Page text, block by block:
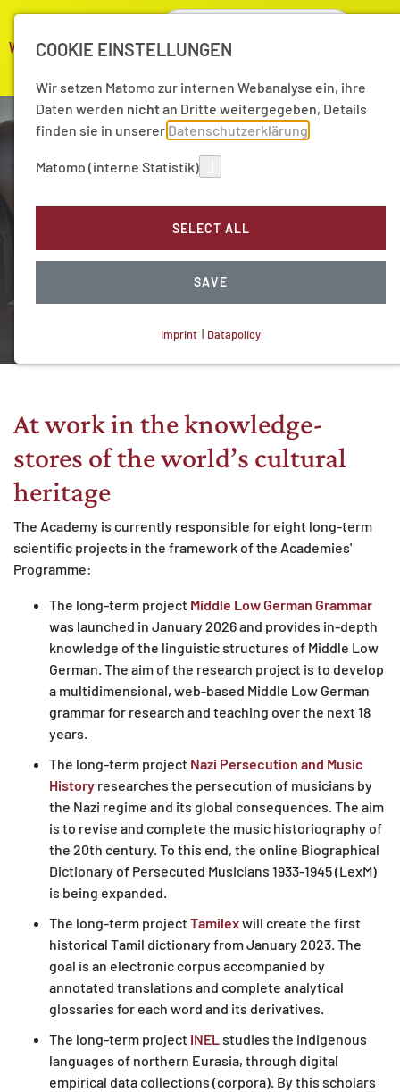
Long-term projects
Preserving cultural heritage
At work in the knowledge-
stores of the world’s cultural
heritage
The Academy is currently responsible for eight long-term
scientific projects in the framework of the Academies'
Programme:
The long-term project Middle Low German Grammar
was launched in January 2026 and provides in-depth
knowledge of the linguistic structures of Middle Low
German. The aim of the research project is to develop
a multidimensional, web-based Middle Low German
grammar for research and teaching over the next 18
years.
The long-term project Nazi Persecution and Music
History researches the persecution of musicians by
the Nazi regime and its global consequences. The aim
is to revise and complete the music historiography of
the 20th century. To this end, the online Biographical
Dictionary of Persecuted Musicians 1933-1945 (LexM)
is being expanded.
The long-term projectTamilexwill create the first
historical Tamil dictionary from January 2023. The
goal is an electronic corpus accompanied by
annotated translations and complete analytical
glossaries for each word and its derivatives.
The long-term project INELstudies the indigenous
languages of northern Eurasia, through digital
empirical data collections (corpora). By this scholars
COOKIE EINSTELLUNGEN
Wir setzen Matomo zur internen Webanalyse ein, ihre
Daten werden nichtan Dritte weitergegeben, Details
finden sie in unserer Datenschutzerklärung
Matomo (interne Statistik)
SELECT ALL
SAVE
MATOMO (INTERNE STATISTIK)
Statistik Cookies erfassen Informationen anonym.
Diese Informationen helfen uns zu verstehen, wie
unsere Besucher unsere Website nutzen.
Matomo
Imprint | Datapolicy